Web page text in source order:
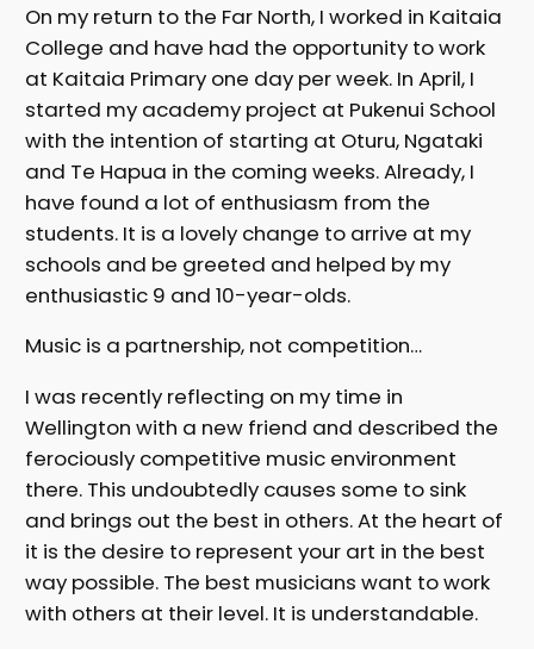
On my return to the Far North, I worked in Kaitaia
College and have had the opportunity to work
at Kaitaia Primary one day per week. In April, I
started my academy project at Pukenui School
with the intention of starting at Oturu, Ngataki
and Te Hapua in the coming weeks. Already, I
have found a lot of enthusiasm from the
students. It is a lovely change to arrive at my
schools and be greeted and helped by my
enthusiastic 9 and 10-year-olds.
Music is a partnership, not competition…
I was recently reflecting on my time in
Wellington with a new friend and described the
ferociously competitive music environment
there. This undoubtedly causes some to sink
and brings out the best in others. At the heart of
it is the desire to represent your art in the best
way possible. The best musicians want to work
with others at their level. It is understandable.